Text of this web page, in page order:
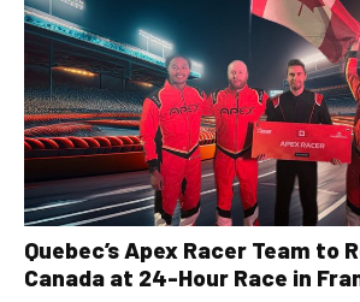
Quebec’s Apex Racer Team to
Canada at 24-Hour Race in